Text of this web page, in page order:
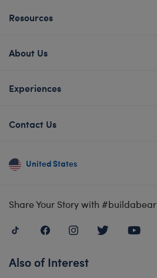
Resources
About Us
Experiences
Contact Us
United States
Share Your Story with #buildabear
Also of Interest